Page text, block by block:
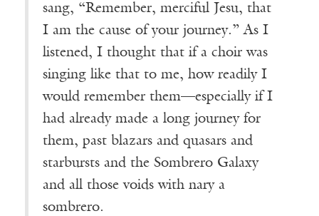
sang, “Remember, merciful Jesu, that
I am the cause of your journey.” As I
listened, I thought that if a choir was
singing like that to me, how readily I
would remember them—especially if I
had already made a long journey for
them, past blazars and quasars and
starbursts and the Sombrero Galaxy
and all those voids with nary a
sombrero.